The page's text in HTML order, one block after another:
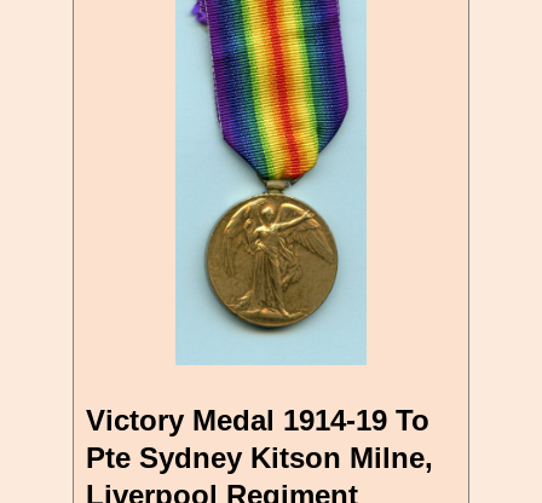
Victory Medal 1914-19 To
Pte Sydney Kitson Milne,
Liverpool Regiment